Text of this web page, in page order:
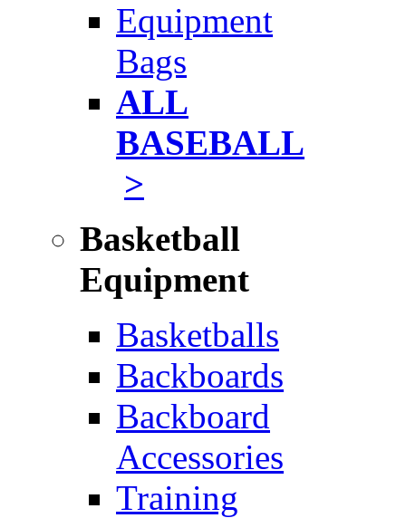
Equipment
Bags
ALL
BASEBALL
>
Basketball
Equipment
Basketballs
Backboards
Backboard
Accessories
Training